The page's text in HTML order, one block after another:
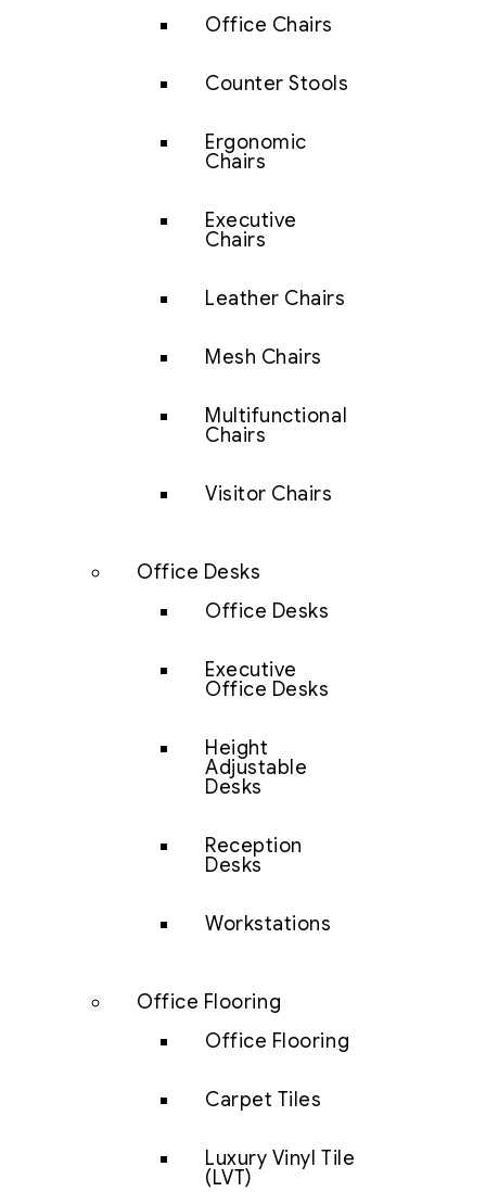
Office Chairs
Counter Stools
Ergonomic
Chairs
Executive
Chairs
Leather Chairs
Mesh Chairs
Multifunctional
Chairs
Visitor Chairs
Office Desks
Office Desks
Executive
Office Desks
Height
Adjustable
Desks
Reception
Desks
Workstations
Office Flooring
Office Flooring
Carpet Tiles
Luxury Vinyl Tile
(LVT)